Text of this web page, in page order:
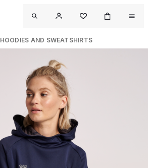
HOODIES AND SWEATSHIRTS